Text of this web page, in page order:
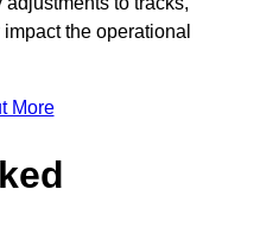
the operational
More